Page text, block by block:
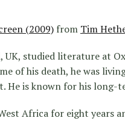
(2009) from Tim
UK, studied literature at
of his death, he was
He is known for his long-
Africa for eight years